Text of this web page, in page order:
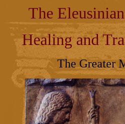
The
Healing and
The Greater